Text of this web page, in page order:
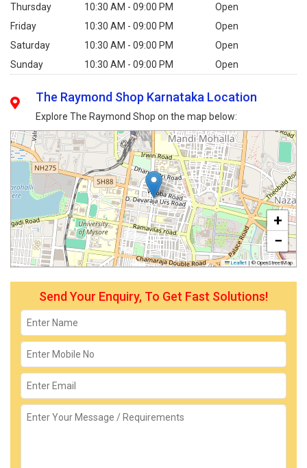
Thursday
10:30 AM - 09:00 PM
Open
Friday
10:30 AM - 09:00 PM
Open
Saturday
10:30 AM - 09:00 PM
Open
Sunday
10:30 AM - 09:00 PM Open
The Raymond Shop Karnataka Location
Explore The Raymond Shop on the map below:
+
−
Leaflet | © OpenStreetMap
Send Your Enquiry, To Get Fast Solutions!